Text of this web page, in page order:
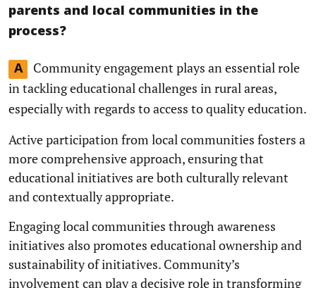
parents and local communities in the
process?
A
Community engagement plays an essential role
in tackling educational challenges in rural areas,
especially with regards to access to quality education.
Active participation from local communities fosters a
more comprehensive approach, ensuring that
educational initiatives are both culturally relevant
and contextually appropriate.
Engaging local communities through awareness
initiatives also promotes educational ownership and
sustainability of initiatives. Community’s
involvement can play a decisive role in transforming